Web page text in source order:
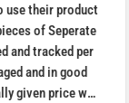
use their product
of Seperate
and tracked per
and in good
given price was